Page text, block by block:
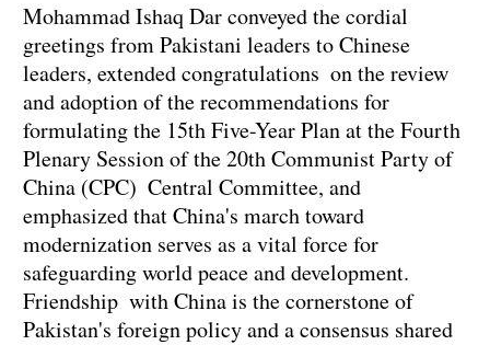
Mohammad Ishaq Dar conveyed the cordial
greetings from Pakistani leaders to Chinese
leaders, extended congratulations on the review
and adoption of the recommendations for
formulating the 15th Five-Year Plan at the Fourth
Plenary Session of the 20th Communist Party of
China (CPC) Central Committee, and
emphasized that China's march toward
modernization serves as a vital force for
safeguarding world peace and development.
Friendship with China is the cornerstone of
Pakistan's foreign policy and a consensus shared